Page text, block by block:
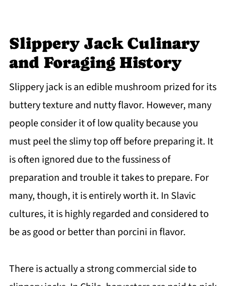
Slippery Jack Culinary
and Foraging History
Slippery jack is an edible mushroom prized for its
buttery texture and nutty flavor. However, many
people consider it of low quality because you
must peel the slimy top off before preparing it. It
is often ignored due to the fussiness of
preparation and trouble it takes to prepare. For
many, though, it is entirely worth it. In Slavic
cultures, it is highly regarded and considered to
be as good or better than porcini in flavor.
There is actually a strong commercial side to